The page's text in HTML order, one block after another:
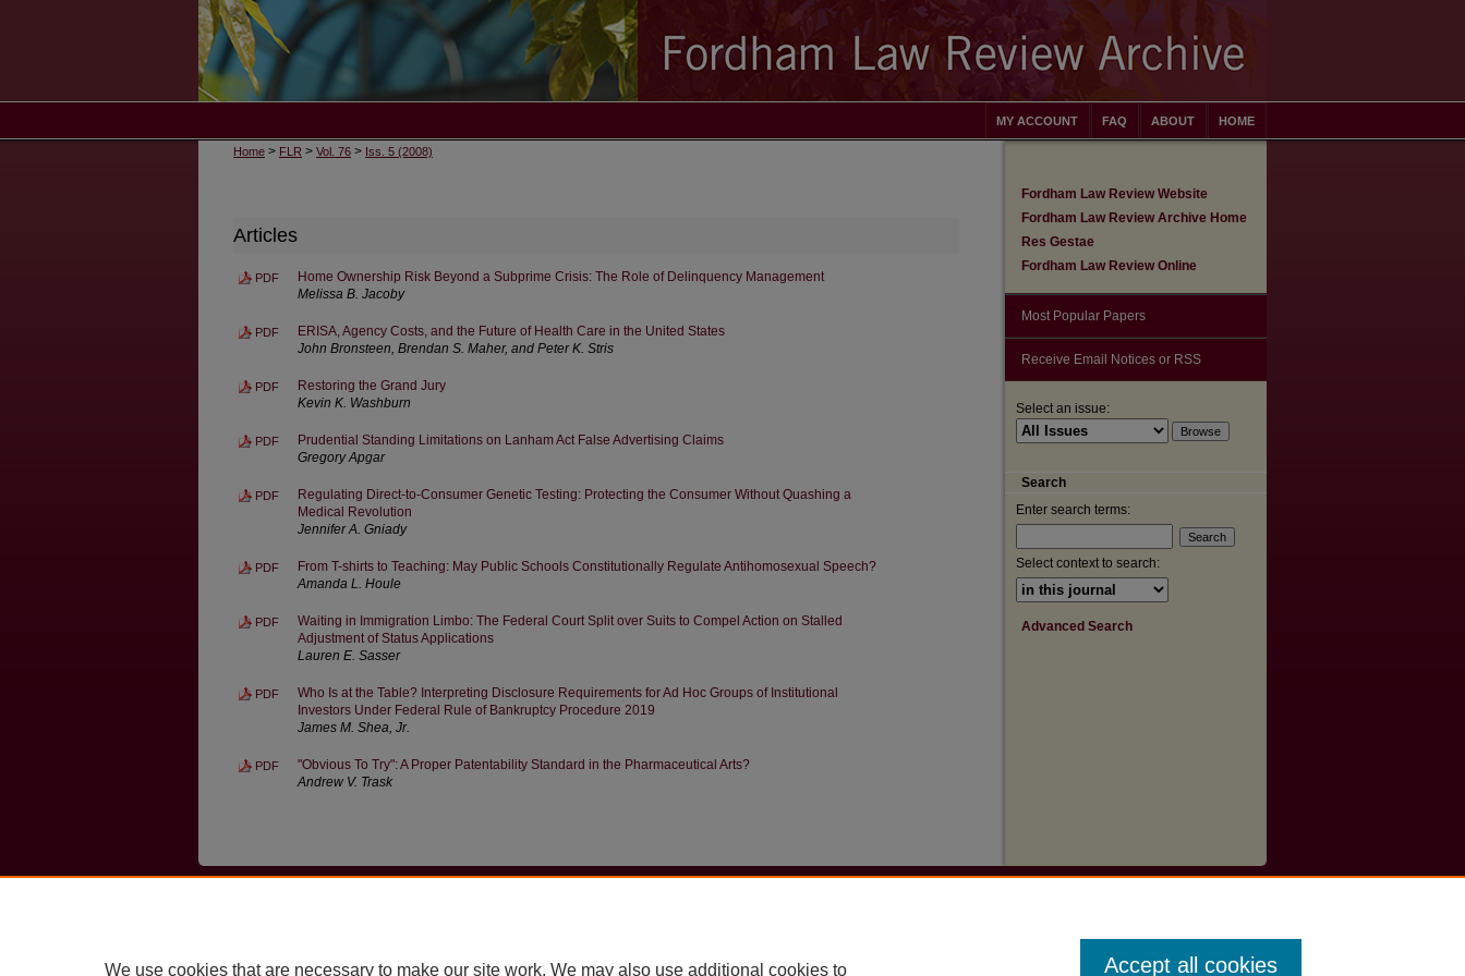
HOME
ABOUT
FAQ
MY ACCOUNT
Home > FLR > Vol. 76 > Iss. 5 (2008)
Articles
PDF
Home Ownership Risk Beyond a Subprime Crisis: The Role of Delinquency Management
Melissa B. Jacoby
PDF
ERISA, Agency Costs, and the Future of Health Care in the United States
John Bronsteen, Brendan S. Maher, and Peter K. Stris
PDF
Restoring the Grand Jury
Kevin K. Washburn
PDF
Prudential Standing Limitations on Lanham Act False Advertising Claims
Gregory Apgar
PDF
Regulating Direct-to-Consumer Genetic Testing: Protecting the Consumer Without Quashing a
Medical Revolution
Jennifer A. Gniady
PDF
From T-shirts to Teaching: May Public Schools Constitutionally Regulate Antihomosexual Speech?
Amanda L. Houle
PDF
Waiting in Immigration Limbo: The Federal Court Split over Suits to Compel Action on Stalled
Adjustment of Status Applications
Lauren E. Sasser
PDF
Who Is at the Table? Interpreting Disclosure Requirements for Ad Hoc Groups of Institutional
Investors Under Federal Rule of Bankruptcy Procedure 2019
James M. Shea, Jr.
PDF
"Obvious To Try": A Proper Patentability Standard in the Pharmaceutical Arts?
Andrew V. Trask
Fordham Law Review Website
Fordham Law Review Archive Home
Res Gestae
Fordham Law Review Online
Most Popular Papers
Receive Email Notices or RSS
Select an issue:
Search
Enter search terms:
Select context to search:
Advanced Search
We use cookies that are necessary to make our site work. We may also use additional cookies to Accept all cookies